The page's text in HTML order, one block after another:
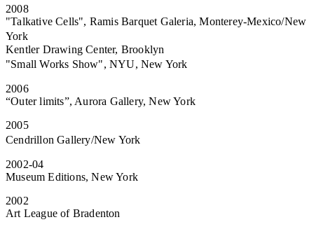
2008
"Talkative Cells", Ramis Barquet Galeria, Monterey-Mexico/New
York
Kentler Drawing Center, Brooklyn
"Small Works Show", NYU, New York
2006
“Outer limits”, Aurora Gallery, New York
2005
Cendrillon Gallery/New York
2002-04
Museum Editions, New York
2002
Art League of Bradenton